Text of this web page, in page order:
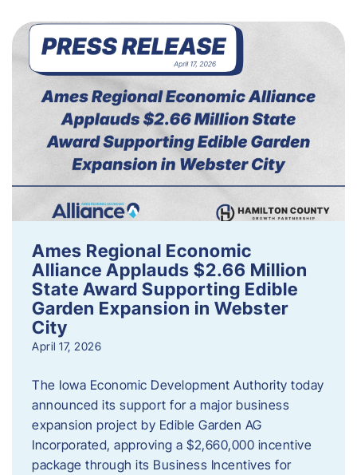
Ames Regional Economic
Alliance Applauds $2.66 Million
State Award Supporting Edible
Garden Expansion in Webster
City
April 17, 2026
The Iowa Economic Development Authority today
announced its support for a major business
expansion project by Edible Garden AG
Incorporated, approving a $2,660,000 incentive
package through its Business Incentives for